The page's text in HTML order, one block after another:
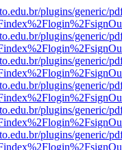
plugins/generic/
plugins/generic/
plugins/generic/
plugins/generic/
plugins/generic/
plugins/generic/